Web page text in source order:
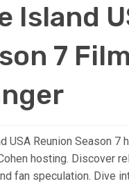
Island
7
USA Reunion Season 7
hosting. Discover
fan speculation. Dive